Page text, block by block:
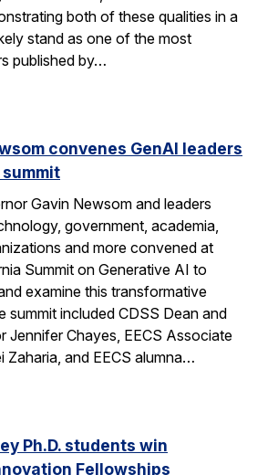
both of these qualities in a
stand as one of the most
published by…
convenes GenAI leaders
Gavin Newsom and leaders
government, academia,
and more convened at
Summit on Generative AI to
examine this transformative
summit included CDSS Dean and
Jennifer Chayes, EECS Associate
Zaharia, and EECS alumna…
Ph.D. students win
Fellowships